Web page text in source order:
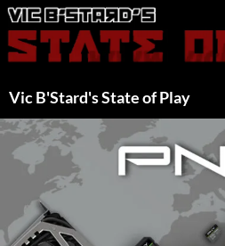
Skip
to
content
Vic B'Stard's State of Play